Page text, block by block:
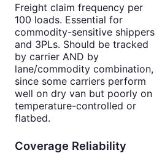
Freight claim frequency per
100 loads. Essential for
commodity-sensitive shippers
and 3PLs. Should be tracked
by carrier AND by
lane/commodity combination,
since some carriers perform
well on dry van but poorly on
temperature-controlled or
flatbed.
Coverage Reliability